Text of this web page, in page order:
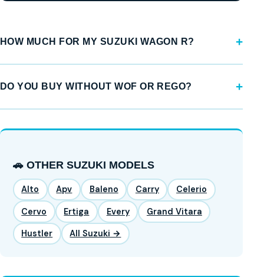
HOW MUCH FOR MY SUZUKI WAGON R?
DO YOU BUY WITHOUT WOF OR REGO?
🚗 OTHER SUZUKI MODELS
Alto Apv Baleno Carry Celerio
Cervo Ertiga Every Grand Vitara
Hustler All Suzuki →